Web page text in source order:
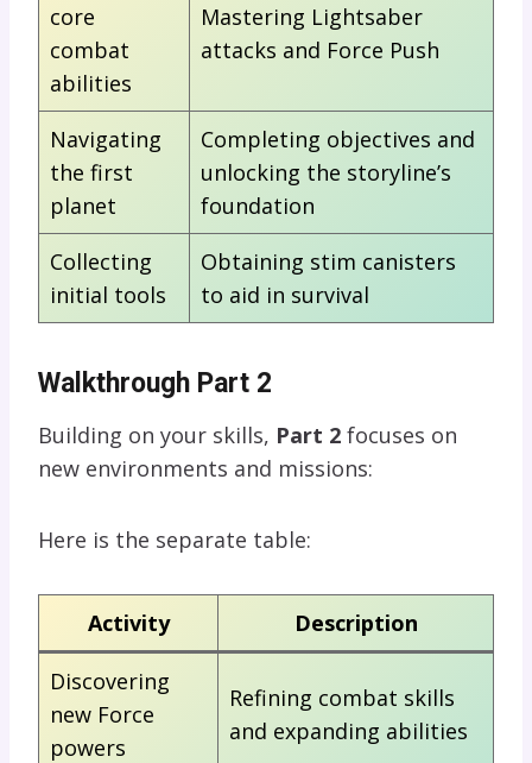
core
combat
abilities
Mastering Lightsaber
attacks and Force Push
Navigating
the first
planet
Completing objectives and
unlocking the storyline’s
foundation
Collecting
initial tools
Obtaining stim canisters
to aid in survival
Walkthrough Part 2
Building on your skills, Part 2 focuses on
new environments and missions:
Here is the separate table:
Activity Description
Discovering
new Force
powers
Refining combat skills
and expanding abilities